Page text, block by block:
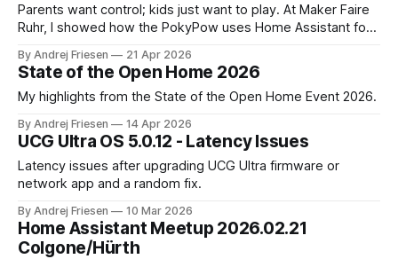
Parents want control; kids just want to play. At Maker Faire
Ruhr, I showed how the PokyPow uses Home Assistant for
By Andrej Friesen 21 Apr 2026
State of the Open Home 2026
My highlights from the State of the Open Home Event 2026.
By Andrej Friesen 14 Apr 2026
UCG Ultra OS 5.0.12 - Latency Issues
Latency issues after upgrading UCG Ultra firmware or
network app and a random fix.
By Andrej Friesen 10 Mar 2026
Home Assistant Meetup 2026.02.21
Colgone/Hürth